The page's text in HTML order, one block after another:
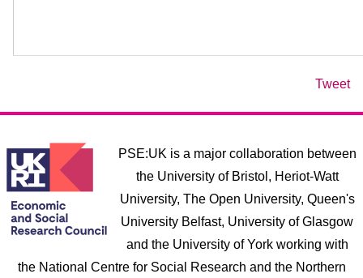
Tweet
PSE:UK is a major collaboration between
the University of Bristol, Heriot-Watt
University, The Open University, Queen's
University Belfast, University of Glasgow
and the University of York working with
the National Centre for Social Research and the Northern